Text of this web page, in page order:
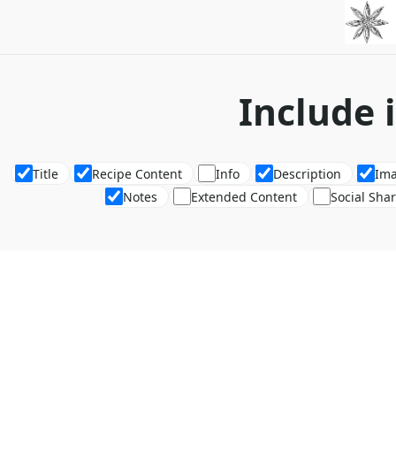
Include
Title Recipe Content Info Description
Notes
Extended Content Social